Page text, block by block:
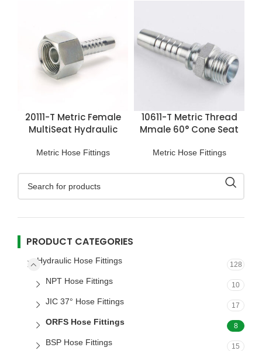
20111-T Metric Female
MultiSeat Hydraulic
Metric Hose Fittings
10611-T Metric Thread
Mmale 60° Cone Seat
Metric Hose Fittings
PRODUCT CATEGORIES
Hydraulic Hose Fittings 128
NPT Hose Fittings 10
JIC 37° Hose Fittings 17
ORFS Hose Fittings 8
BSP Hose Fittings 15